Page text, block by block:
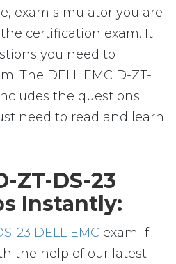
exam simulator you are
certification exam. It
you need to
The DELL EMC D-ZT-
the questions
need to read and learn
ZT-DS-23
Instantly:
23 DELL EMC exam if
the help of our latest